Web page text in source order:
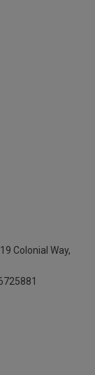
19 Colonial Way,